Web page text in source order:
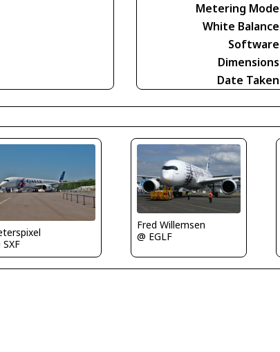
Metering Mode
White Balance
Software
Dimensions
Date Taken
SXF
Fred Willemsen
@ EGLF